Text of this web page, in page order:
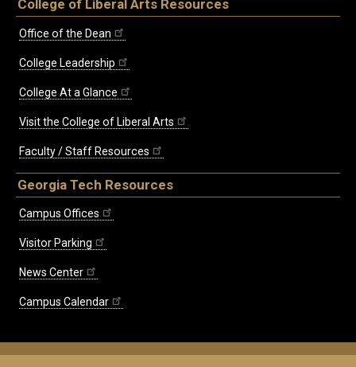
College of Liberal Arts Resources
Office of the Dean
College Leadership
College At a Glance
Visit the College of Liberal Arts
Faculty / Staff Resources
Georgia Tech Resources
Campus Offices
Visitor Parking
News Center
Campus Calendar